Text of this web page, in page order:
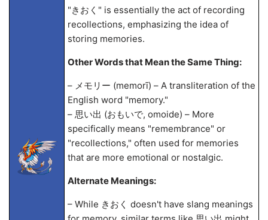
"きおく" is essentially the act of recording
recollections, emphasizing the idea of
storing memories.
Other Words that Mean the Same Thing:
– メモリー (memorī) – A transliteration of the
English word "memory."
– 思い出 (おもいで, omoide) – More
specifically means "remembrance" or
"recollections," often used for memories
that are more emotional or nostalgic.
Alternate Meanings:
– While きおく doesn't have slang meanings